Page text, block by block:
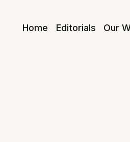
Home Editorials Our